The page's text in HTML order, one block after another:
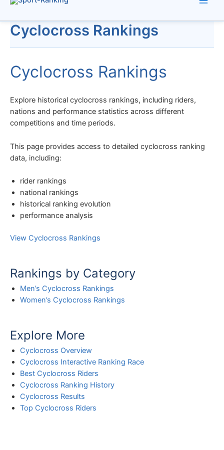
Cyclocross Rankings
Cyclocross Rankings
Explore historical cyclocross rankings, including riders,
nations and performance statistics across different
competitions and time periods.
This page provides access to detailed cyclocross ranking
data, including:
rider rankings
national rankings
historical ranking evolution
performance analysis
View Cyclocross Rankings
Rankings by Category
Men’s Cyclocross Rankings
Women’s Cyclocross Rankings
Explore More
Cyclocross Overview
Cyclocross Interactive Ranking Race
Best Cyclocross Riders
Cyclocross Ranking History
Cyclocross Results
Top Cyclocross Riders